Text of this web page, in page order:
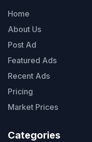
Home
About Us
Post Ad
Featured Ads
Recent Ads
Pricing
Market Prices
Categories